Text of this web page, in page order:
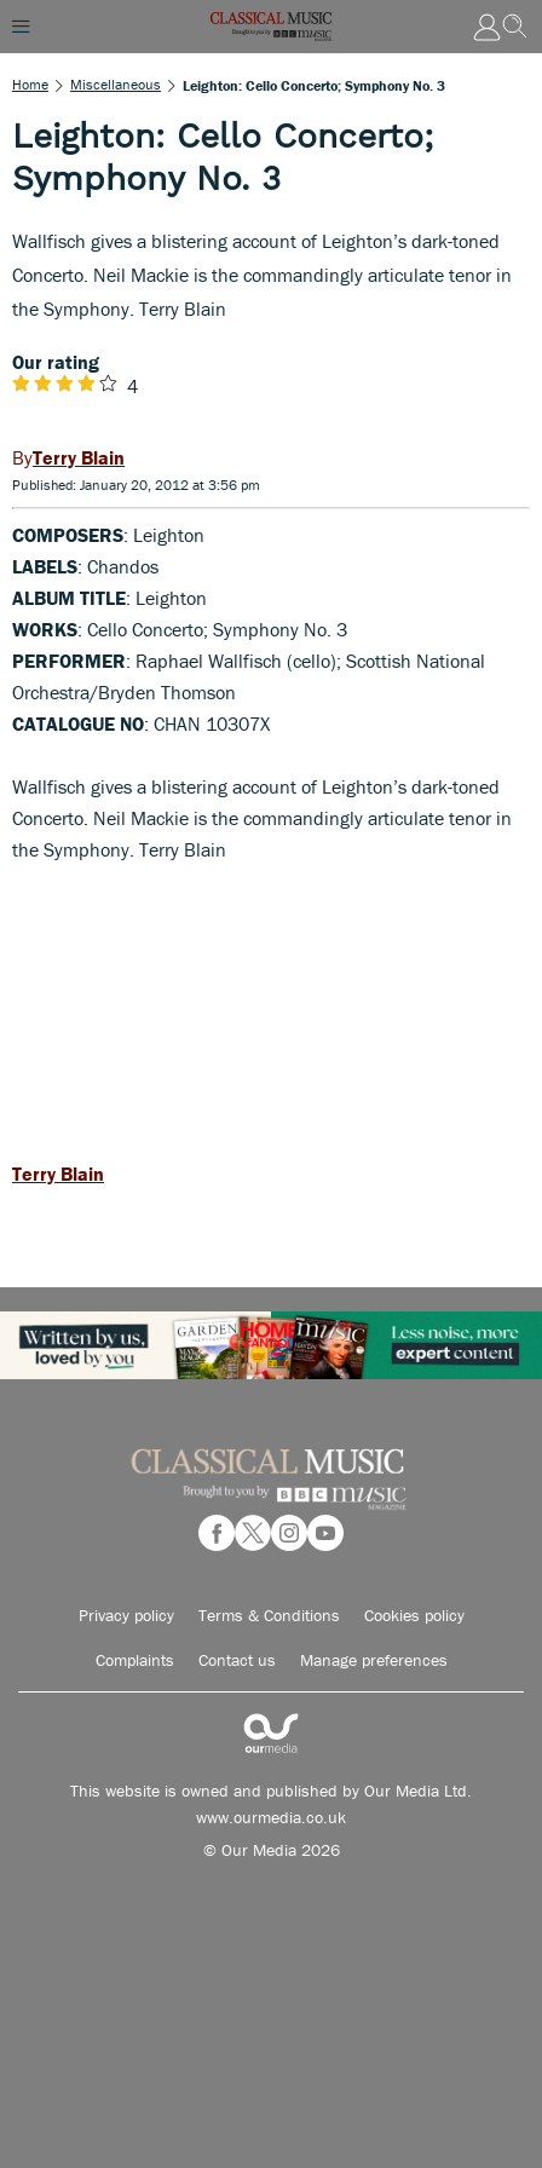
Home Miscellaneous Leighton: Cello Concerto; Symphony No. 3
Leighton: Cello Concerto;
Symphony No. 3
Wallfisch gives a blistering account of Leighton’s dark-toned
Concerto. Neil Mackie is the commandingly articulate tenor in
the Symphony. Terry Blain
Our rating
4
Terry Blain
Published: January 20, 2012 at 3:56 pm
COMPOSERS: Leighton
LABELS: Chandos
ALBUM TITLE: Leighton
WORKS: Cello Concerto; Symphony No. 3
PERFORMER: Raphael Wallfisch (cello); Scottish National
Orchestra/Bryden Thomson
CATALOGUE NO: CHAN 10307X
Wallfisch gives a blistering account of Leighton’s dark-toned
Concerto. Neil Mackie is the commandingly articulate tenor in
the Symphony. Terry Blain
Terry Blain
Privacy policy Terms & Conditions Cookies policy
Complaints Contact us Manage preferences
This website is owned and published by Our Media Ltd.
www.ourmedia.co.uk
© Our Media 2026